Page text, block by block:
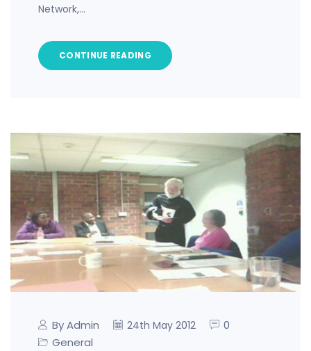
Network,…
CONTINUE READING
By Admin 24th May 2012
0
General